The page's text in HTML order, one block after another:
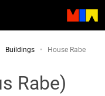
Buildings House Rabe
Rabe)